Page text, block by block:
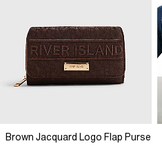
Brown Jacquard Logo Flap Purse